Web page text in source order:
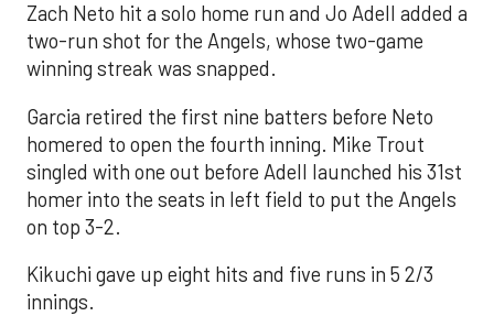
Zach Neto hit a solo home run and Jo Adell added a
two-run shot for the Angels, whose two-game
winning streak was snapped.
Garcia retired the first nine batters before Neto
homered to open the fourth inning. Mike Trout
singled with one out before Adell launched his 31st
homer into the seats in left field to put the Angels
on top 3-2.
Kikuchi gave up eight hits and five runs in 5 2/3
innings.